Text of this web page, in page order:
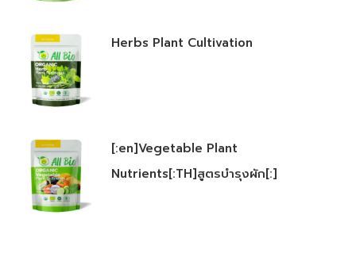
Herbs Plant Cultivation
[:en]Vegetable Plant
Nutrients[:TH]สูตรบำรุงผัก[:]